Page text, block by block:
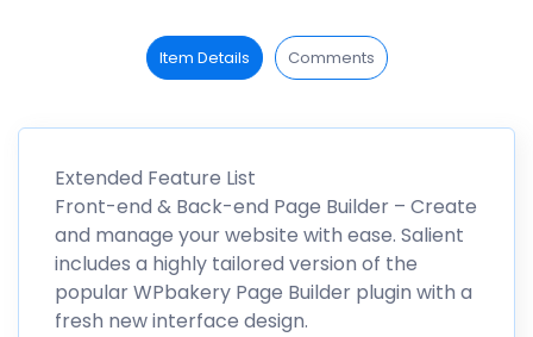
Item Details Comments
Extended Feature List
Front-end & Back-end Page Builder – Create
and manage your website with ease. Salient
includes a highly tailored version of the
popular WPbakery Page Builder plugin with a
fresh new interface design.